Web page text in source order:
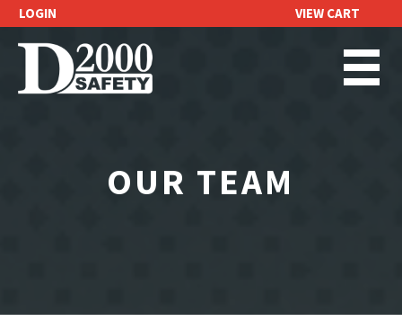
VIEW CART
LOGIN
OUR TEAM